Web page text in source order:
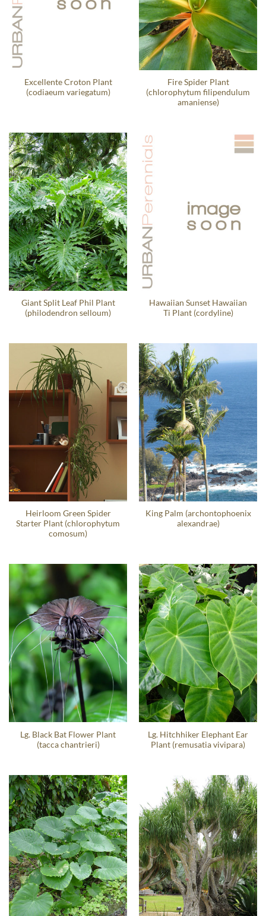
Excellente Croton Plant
(codiaeum variegatum)
Fire Spider Plant
(chlorophytum filipendulum
amaniense)
Giant Split Leaf Phil Plant
(philodendron selloum)
Hawaiian Sunset Hawaiian
Ti Plant (cordyline)
Heirloom Green Spider
Starter Plant (chlorophytum
comosum)
King Palm (archontophoenix
alexandrae)
Lg. Black Bat Flower Plant
(tacca chantrieri)
Lg. Hitchhiker Elephant Ear
Plant (remusatia vivipara)